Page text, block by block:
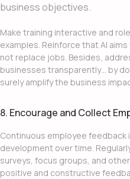
business objectives.
Make training interactive and
examples. Reinforce that AI
not replace jobs. Besides,
businesses transparently… by
surely amplify the business
8. Encourage and Collect
Continuous employee feedback
development over time.
surveys, focus groups, and
positive and constructive